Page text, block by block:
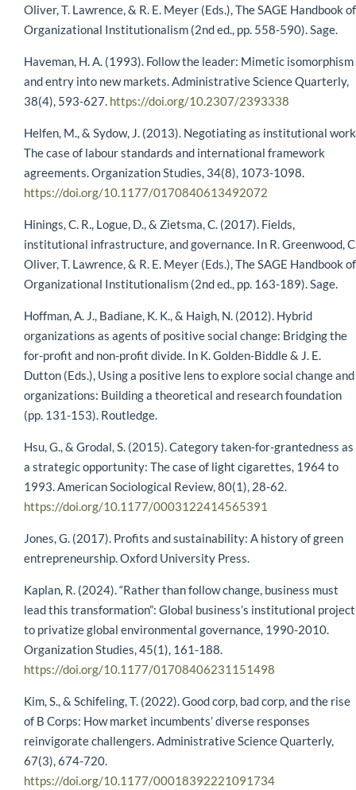
Oliver, T. Lawrence, & R. E. Meyer (Eds.), The SAGE Handbook of
Organizational Institutionalism (2nd ed., pp. 558-590). Sage.
Haveman, H. A. (1993). Follow the leader: Mimetic isomorphism
and entry into new markets. Administrative Science Quarterly,
38(4), 593-627. https://doi.org/10.2307/2393338
Helfen, M., & Sydow, J. (2013). Negotiating as institutional
The case of labour standards and international framework
agreements. Organization Studies, 34(8), 1073-1098.
https://doi.org/10.1177/0170840613492072
Hinings, C. R., Logue, D., & Zietsma, C. (2017). Fields,
institutional infrastructure, and governance. In R. Greenwood,
Oliver, T. Lawrence, & R. E. Meyer (Eds.), The SAGE Handbook of
Organizational Institutionalism (2nd ed., pp. 163-189). Sage.
Hoffman, A. J., Badiane, K. K., & Haigh, N. (2012). Hybrid
organizations as agents of positive social change: Bridging the
for-profit and non-profit divide. In K. Golden-Biddle & J. E.
Dutton (Eds.), Using a positive lens to explore social change and
organizations: Building a theoretical and research foundation
(pp. 131-153). Routledge.
Hsu, G., & Grodal, S. (2015). Category taken-for-grantedness as
a strategic opportunity: The case of light cigarettes, 1964 to
1993. American Sociological Review, 80(1), 28-62.
https://doi.org/10.1177/0003122414565391
Jones, G. (2017). Profits and sustainability: A history of green
entrepreneurship. Oxford University Press.
Kaplan, R. (2024). “Rather than follow change, business must
lead this transformation”: Global business’s institutional project
to privatize global environmental governance, 1990-2010.
Organization Studies, 45(1), 161-188.
https://doi.org/10.1177/01708406231151498
Kim, S., & Schifeling, T. (2022). Good corp, bad corp, and the rise
of B Corps: How market incumbents’ diverse responses
reinvigorate challengers. Administrative Science Quarterly,
67(3), 674-720.
https://doi.org/10.1177/00018392221091734